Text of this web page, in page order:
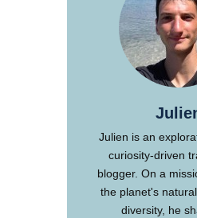
Julien is an
curiosity-driven
blogger. On a
the planet's
diversity, he